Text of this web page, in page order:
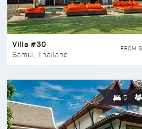
Villa #30
Samui, Thailand
FROM $
5